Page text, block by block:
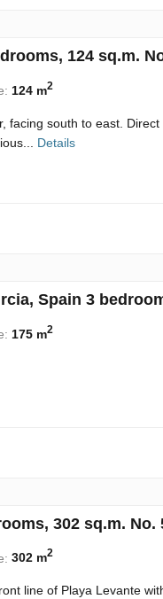
124 sq.m.
124 m2
south to east.
Details
Spain 3
175 m2
302 sq.m. No.
302 m2
line of Playa Levante